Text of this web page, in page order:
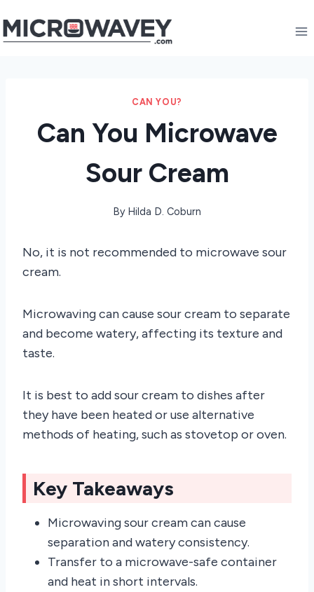
to
CAN YOU?
Can You Microwave
Sour Cream
By Hilda D. Coburn
No, it is not recommended to microwave sour
cream.
Microwaving can cause sour cream to separate
and become watery, affecting its texture and
taste.
It is best to add sour cream to dishes after
they have been heated or use alternative
methods of heating, such as stovetop or oven.
Key Takeaways
Microwaving sour cream can cause
separation and watery consistency.
Transfer to a microwave-safe container
and heat in short intervals.